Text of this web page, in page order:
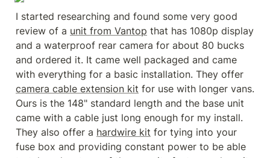
I started researching and found some very good
review of a unit from Vantop that has 1080p display
and a waterproof rear camera for about 80 bucks
and ordered it. It came well packaged and came
camera cable extension kit for use with longer vans.
Ours is the 148" standard length and the base unit
came with a cable just long enough for my install.
They also offer a hardwire kit for tying into your
fuse box and providing constant power to be able